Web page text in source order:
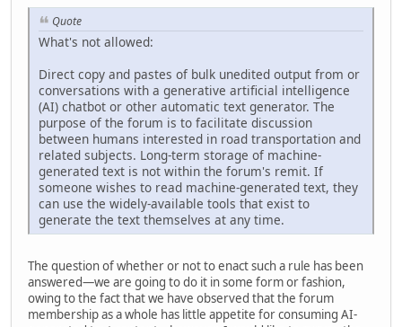
Quote
What's not allowed:
Direct copy and pastes of bulk unedited output from or
conversations with a generative artificial intelligence
(AI) chatbot or other automatic text generator. The
purpose of the forum is to facilitate discussion
between humans interested in road transportation and
related subjects. Long-term storage of machine-
generated text is not within the forum's remit. If
someone wishes to read machine-generated text, they
can use the widely-available tools that exist to
generate the text themselves at any time.
The question of whether or not to enact such a rule has been
answered—we are going to do it in some form or fashion,
owing to the fact that we have observed that the forum
membership as a whole has little appetite for consuming AI-